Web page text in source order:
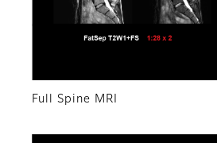
Full Spine MRI